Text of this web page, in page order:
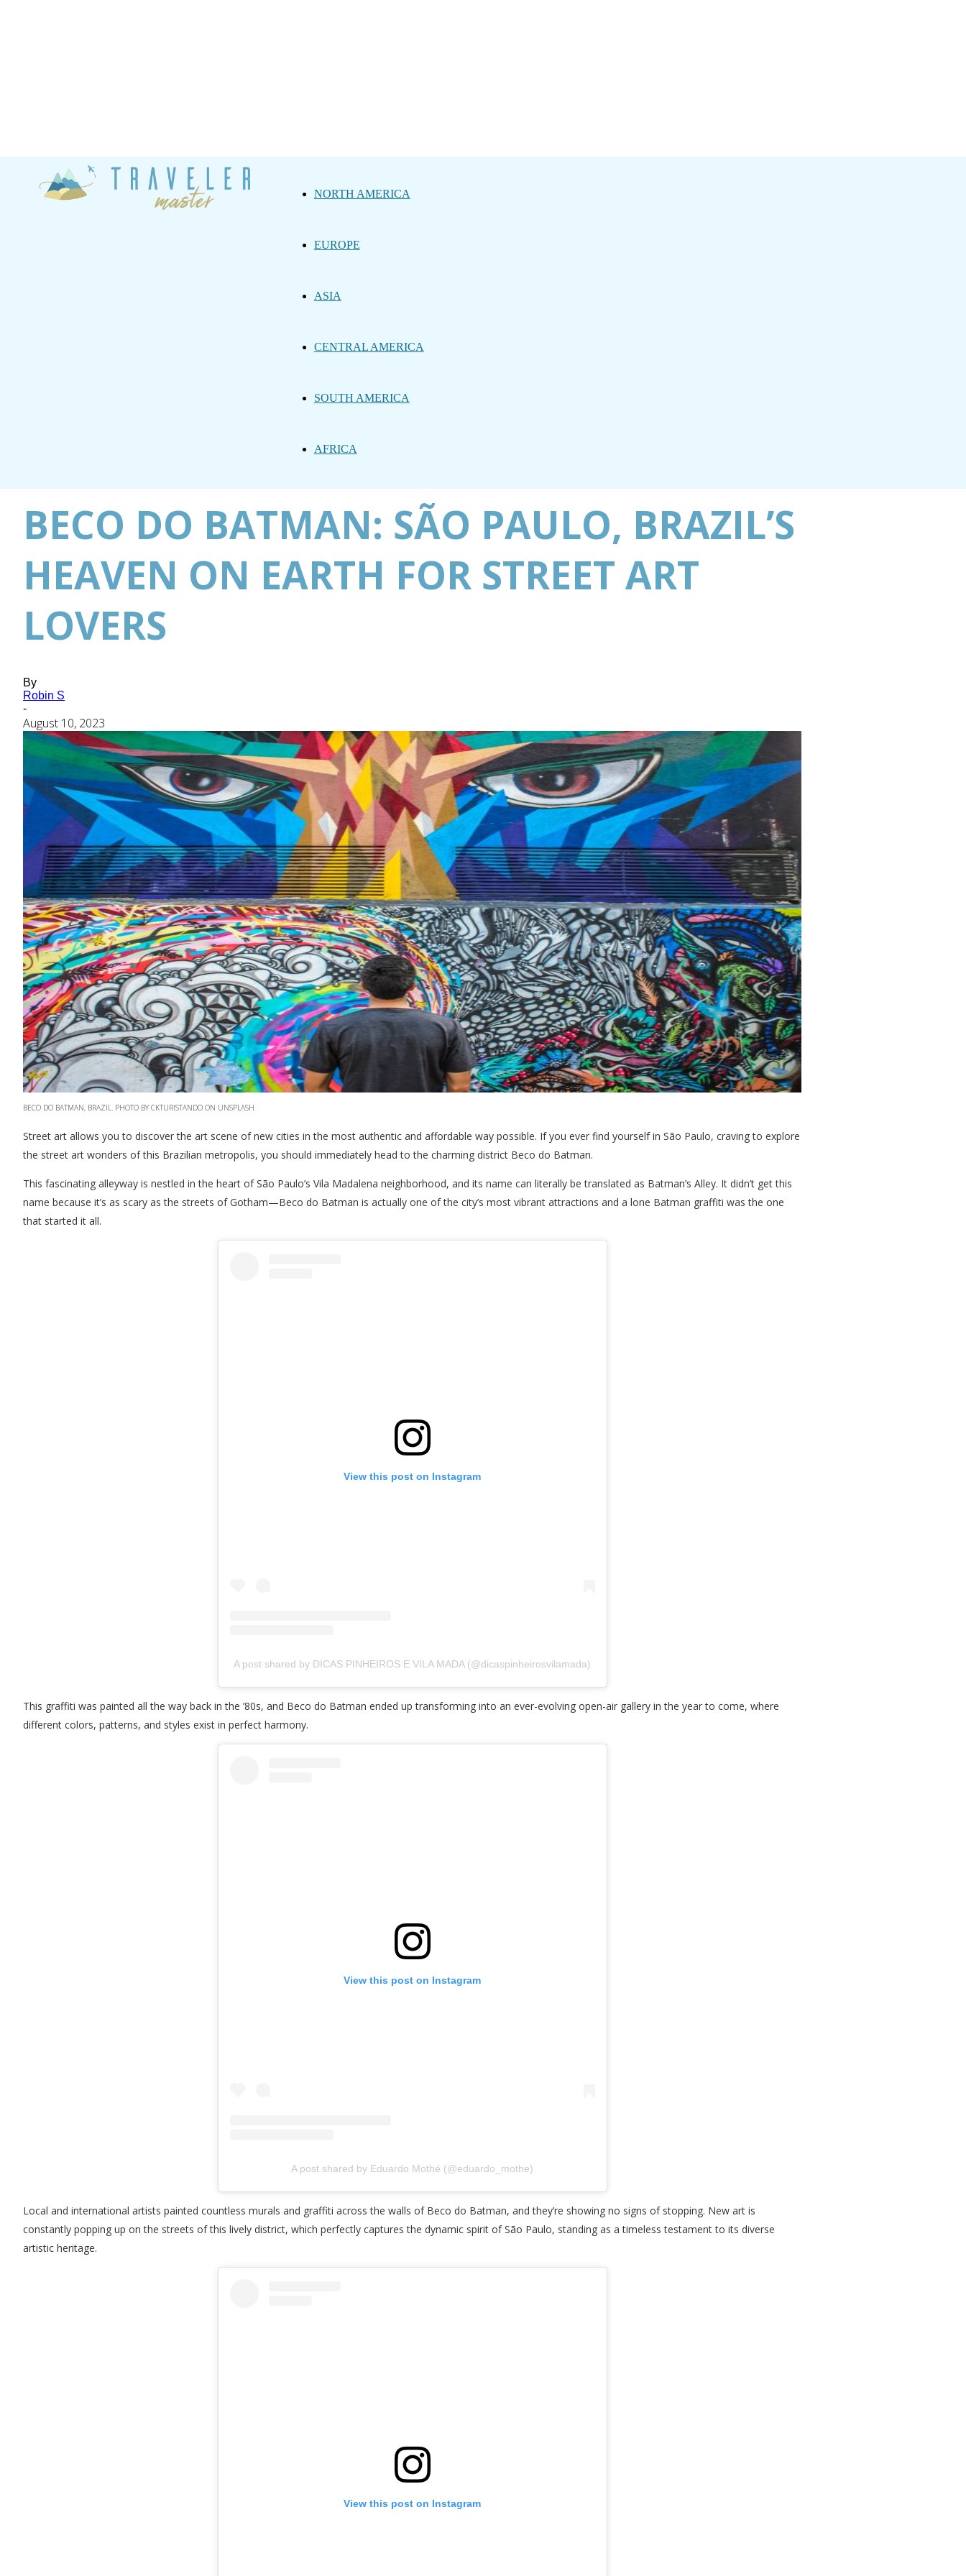
NORTH AMERICA
EUROPE
ASIA
CENTRAL AMERICA
SOUTH AMERICA
AFRICA
BECO DO BATMAN: SÃO PAULO, BRAZIL’S
HEAVEN ON EARTH FOR STREET ART
LOVERS
By
Robin S
-
August 10, 2023
BECO DO BATMAN, BRAZIL. PHOTO BY CKTURISTANDO ON UNSPLASH
Street art allows you to discover the art scene of new cities in the most authentic and affordable way possible. If you ever find yourself in São Paulo, craving to explore
the street art wonders of this Brazilian metropolis, you should immediately head to the charming district Beco do Batman.
This fascinating alleyway is nestled in the heart of São Paulo’s Vila Madalena neighborhood, and its name can literally be translated as Batman’s Alley. It didn’t get this
name because it’s as scary as the streets of Gotham—Beco do Batman is actually one of the city’s most vibrant attractions and a lone Batman graffiti was the one
that started it all.
View this post on Instagram
A post shared by DICAS PINHEIROS E VILA MADA (@dicaspinheirosvilamada)
This graffiti was painted all the way back in the ’80s, and Beco do Batman ended up transforming into an ever-evolving open-air gallery in the year to come, where
different colors, patterns, and styles exist in perfect harmony.
View this post on Instagram
A post shared by Eduardo Mothé (@eduardo_mothe)
Local and international artists painted countless murals and graffiti across the walls of Beco do Batman, and they’re showing no signs of stopping. New art is
constantly popping up on the streets of this lively district, which perfectly captures the dynamic spirit of São Paulo, standing as a timeless testament to its diverse
artistic heritage.
View this post on Instagram